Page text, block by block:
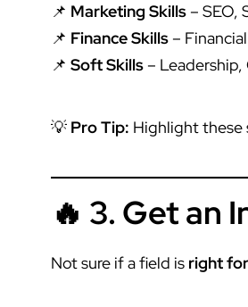
📌 Marketing Skills – SEO,
📌 Finance Skills –
📌 Soft Skills –
💡 Pro Tip: Highlight these
🔥 3. Get an
Not sure if a field is right